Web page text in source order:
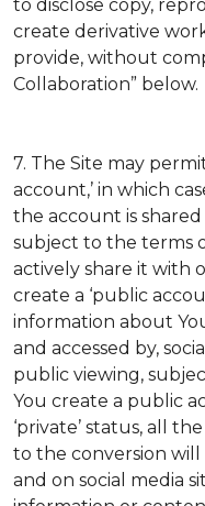
to disclose copy,
create derivative
provide, without
Collaboration” below.
7. The Site may
account,’ in which
the account is
subject to the terms
actively share it with
create a ‘public
information about
and accessed by,
public viewing,
You create a public
‘private’ status, all
to the conversion
and on social media